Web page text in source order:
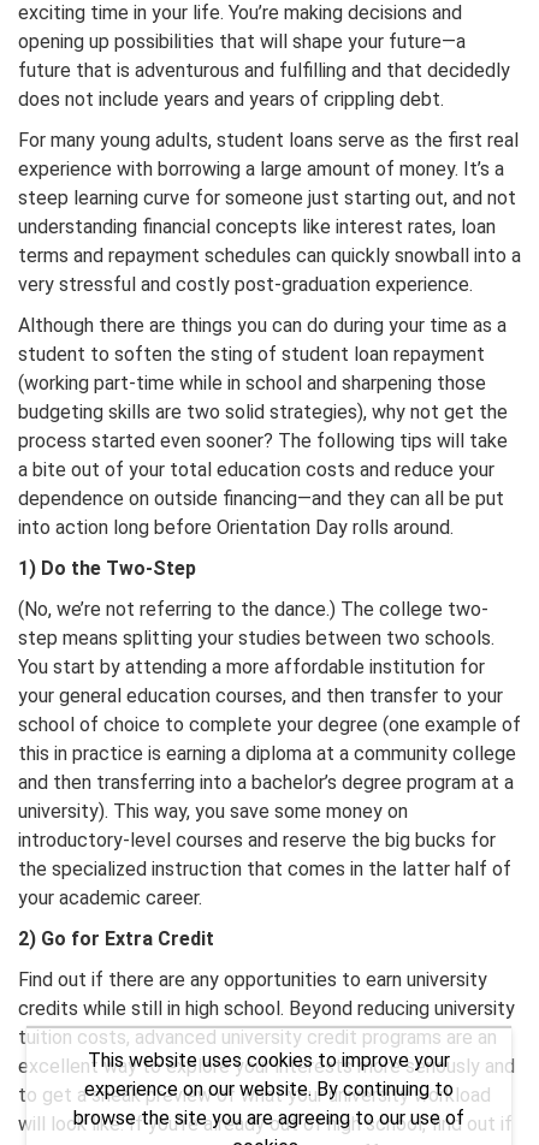
exciting time in your life. You’re making decisions and
opening up possibilities that will shape your future—a
future that is adventurous and fulfilling and that decidedly
does not include years and years of crippling debt.
For many young adults, student loans serve as the first real
experience with borrowing a large amount of money. It’s a
steep learning curve for someone just starting out, and not
understanding financial concepts like interest rates, loan
terms and repayment schedules can quickly snowball into a
very stressful and costly post-graduation experience.
Although there are things you can do during your time as a
student to soften the sting of student loan repayment
(working part-time while in school and sharpening those
budgeting skills are two solid strategies), why not get the
process started even sooner? The following tips will take
a bite out of your total education costs and reduce your
dependence on outside financing—and they can all be put
into action long before Orientation Day rolls around.
1) Do the Two-Step
(No, we’re not referring to the dance.) The college two-
step means splitting your studies between two schools.
You start by attending a more affordable institution for
your general education courses, and then transfer to your
school of choice to complete your degree (one example of
this in practice is earning a diploma at a community college
and then transferring into a bachelor’s degree program at a
university). This way, you save some money on
introductory-level courses and reserve the big bucks for
the specialized instruction that comes in the latter half of
your academic career.
2) Go for Extra Credit
Find out if there are any opportunities to earn university
credits while still in high school. Beyond reducing university
tuition costs, advanced university credit programs are an
excellent way to explore your interests more seriously and
to get a sneak preview of what your university workload
will look like. If you’re already out of high school, find out if
This website uses cookies to improve your
experience on our website. By continuing to
browse the site you are agreeing to our use of